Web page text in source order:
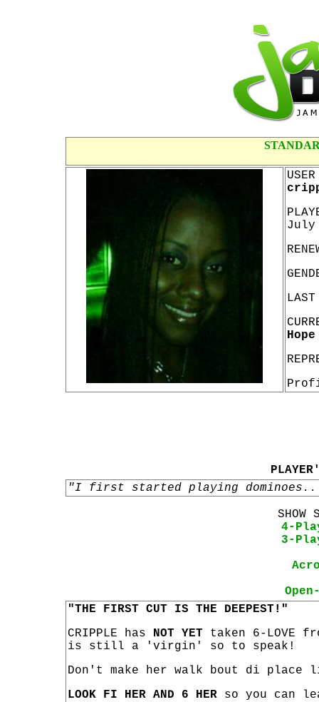
July
"I first started playing
SHOW
4-
3-
"THE FIRST CUT IS THE DEEPEST!"
CRIPPLE has NOT YET taken 6-LOVE
is still a 'virgin' so to speak!
Don't make her walk bout di
LOOK FI HER AND 6 HER so you can